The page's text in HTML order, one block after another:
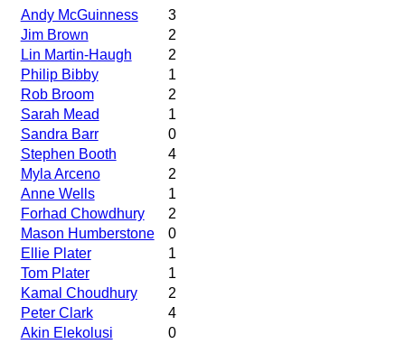
Andy McGuinness
3
Jim Brown
2
Lin Martin-Haugh
2
Philip Bibby
1
Rob Broom
2
Sarah Mead
1
Sandra Barr
0
Stephen Booth
4
Myla Arceno
2
Anne Wells
1
Forhad Chowdhury
2
Mason Humberstone
0
Ellie Plater
1
Tom Plater
1
Kamal Choudhury
2
Peter Clark
4
Akin Elekolusi
0